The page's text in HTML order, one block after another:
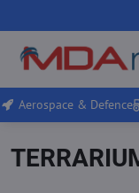
Aerospace & Defence